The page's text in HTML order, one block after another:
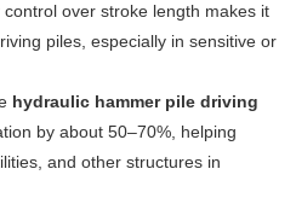
control over stroke length makes it
piles, especially in sensitive or
hydraulic hammer pile driving
by about 50–70%, helping
and other structures in